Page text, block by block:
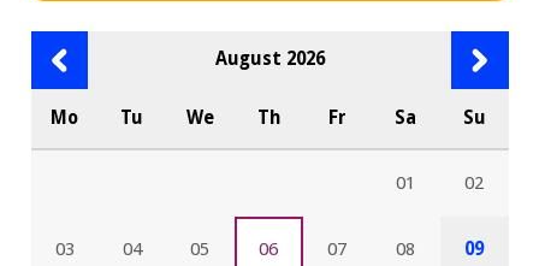
Previous
month
August 2026
month
Mo
Tu We Th Fr Sa Su
01 02
03 04 05 06 07 08 09